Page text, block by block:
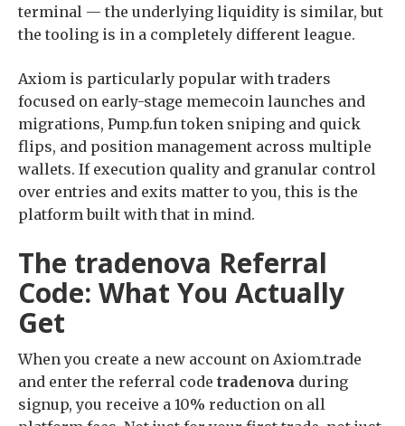
terminal — the underlying liquidity is similar, but
the tooling is in a completely different league.
Axiom is particularly popular with traders
focused on early-stage memecoin launches and
migrations, Pump.fun token sniping and quick
flips, and position management across multiple
wallets. If execution quality and granular control
over entries and exits matter to you, this is the
platform built with that in mind.
The tradenova Referral
Code: What You Actually
Get
When you create a new account on Axiom.trade
and enter the referral code tradenova during
signup, you receive a 10% reduction on all